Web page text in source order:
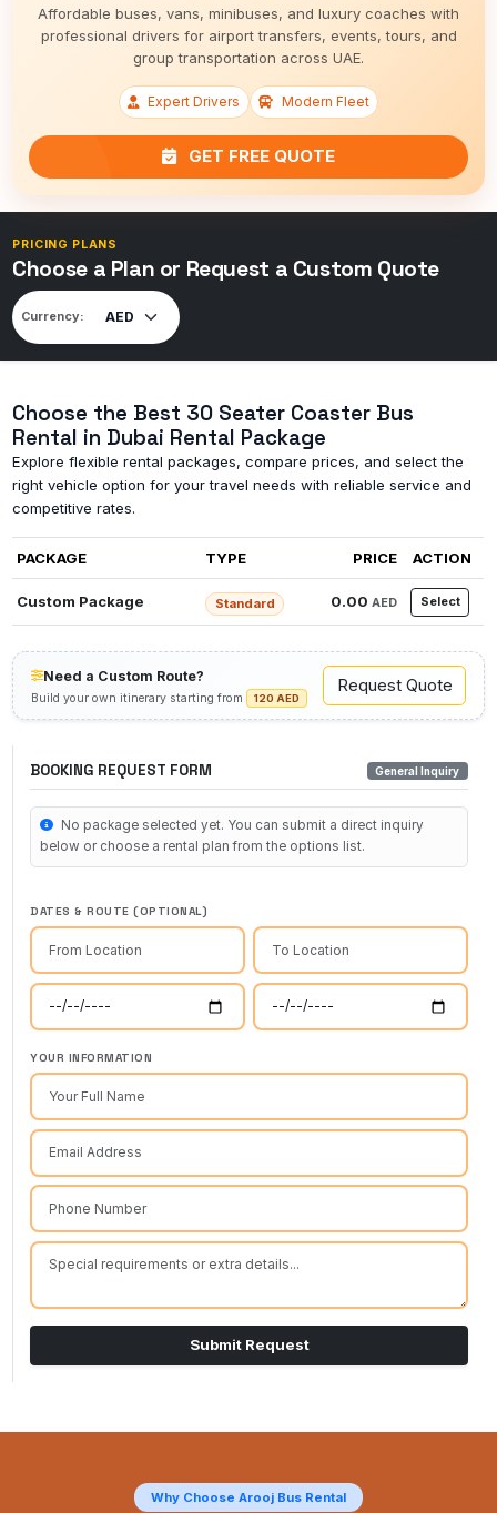
Affordable buses, vans, minibuses, and luxury coaches with
professional drivers for airport transfers, events, tours, and
group transportation across UAE.
Expert Drivers Modern Fleet
GET FREE QUOTE
PRICING PLANS
Choose a Plan or Request a Custom Quote
Currency:
Choose the Best 30 Seater Coaster Bus
Rental in Dubai Rental Package
Explore flexible rental packages, compare prices, and select the
right vehicle option for your travel needs with reliable service and
competitive rates.
PACKAGE TYPE PRICE ACTION
Custom Package Standard 0.00 AED Select
Need a Custom Route?
Build your own itinerary starting from 120 AED
Request Quote
BOOKING REQUEST FORM General Inquiry
No package selected yet. You can submit a direct inquiry
below or choose a rental plan from the options list.
DATES & ROUTE (OPTIONAL)
YOUR INFORMATION
Submit Request
Why Choose Arooj Bus Rental